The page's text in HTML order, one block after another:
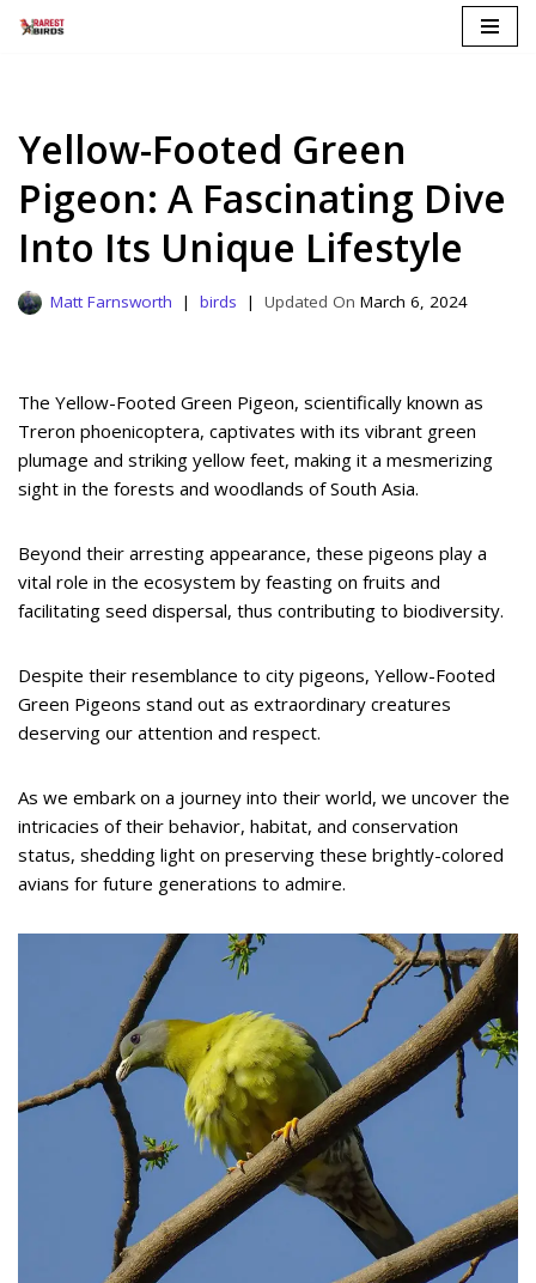
Yellow-Footed Green
Pigeon: A Fascinating Dive
Into Its Unique Lifestyle
Matt Farnsworth birds March 6, 2024
The Yellow-Footed Green Pigeon, scientifically known as
Treron phoenicoptera, captivates with its vibrant green
plumage and striking yellow feet, making it a mesmerizing
sight in the forests and woodlands of South Asia.
Beyond their arresting appearance, these pigeons play a
vital role in the ecosystem by feasting on fruits and
facilitating seed dispersal, thus contributing to biodiversity.
Despite their resemblance to city pigeons, Yellow-Footed
Green Pigeons stand out as extraordinary creatures
deserving our attention and respect.
As we embark on a journey into their world, we uncover the
intricacies of their behavior, habitat, and conservation
status, shedding light on preserving these brightly-colored
avians for future generations to admire.